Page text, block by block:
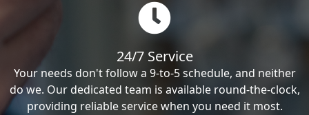
24/7 Service
Your needs don't follow a 9-to-5 schedule, and neither
do we. Our dedicated team is available round-the-clock,
providing reliable service when you need it most.